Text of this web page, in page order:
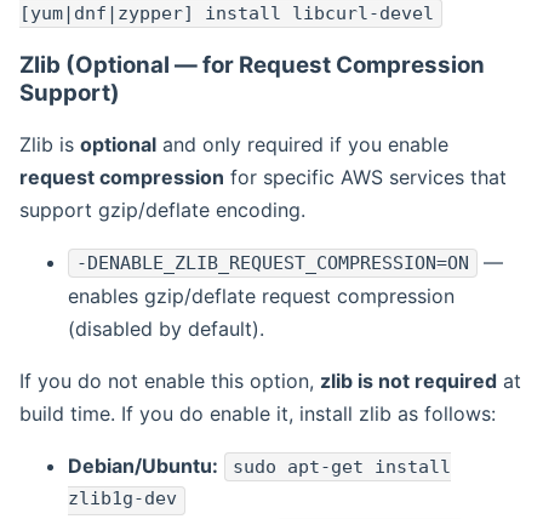
[yum|dnf|zypper] install libcurl-devel
Zlib (Optional — for Request Compression
Support)
Zlib is optional and only required if you enable
request compression for specific AWS services that
support gzip/deflate encoding.
-DENABLE_ZLIB_REQUEST_COMPRESSION=ON
—
enables gzip/deflate request compression
(disabled by default).
If you do not enable this option, zlib is not required at
build time. If you do enable it, install zlib as follows:
Debian/Ubuntu: sudo apt-get install
zlib1g-dev